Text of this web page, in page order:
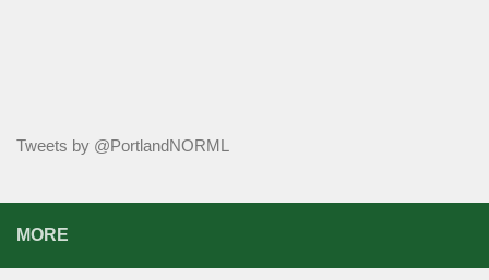
Tweets by @PortlandNORML
MORE